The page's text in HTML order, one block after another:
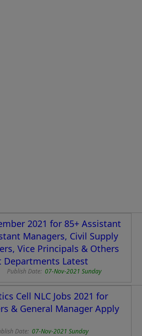
2021 for 85+ Assistant
Managers, Civil Supply
Vice Principals & Others
Departments Latest
Publish Date:07-Nov-2021 Sunday
Cell NLC Jobs 2021 for
& General Manager Apply
Date:07-Nov-2021 Sunday